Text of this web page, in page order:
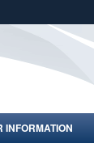
INFORMATION